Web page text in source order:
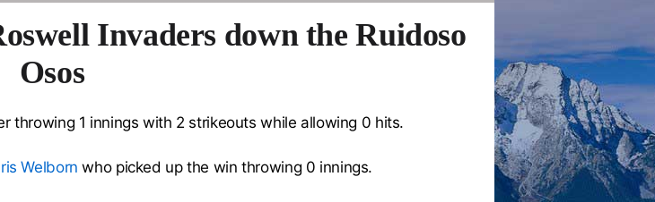
Invaders down the Ruidoso
Osos
throwing 1 innings with 2 strikeouts while allowing 0 hits.
Welborn who picked up the win throwing 0 innings.